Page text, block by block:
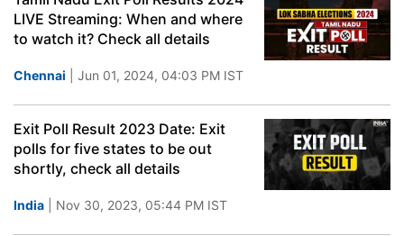
LIVE Streaming: When and where
to watch it? Check all details
Chennai | Jun 01, 2024, 04:03 PM IST
Exit Poll Result 2023 Date: Exit
polls for five states to be out
shortly, check all details
India | Nov 30, 2023, 05:44 PM IST